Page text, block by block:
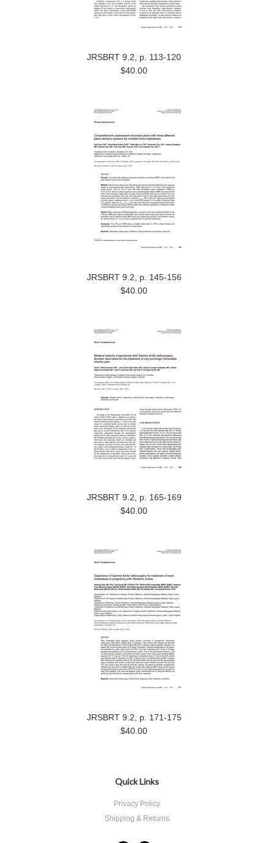
JRSBRT 9.2, p. 113-120
$40.00
JRSBRT 9.2, p. 145-156
$40.00
JRSBRT 9.2, p. 165-169
$40.00
JRSBRT 9.2, p. 171-175
$40.00
Quick Links
Privacy Policy
Shipping & Returns